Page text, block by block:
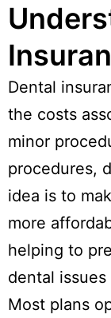
Dental
the costs
minor
procedures,
idea is to
more
helping to
dental
Most plans